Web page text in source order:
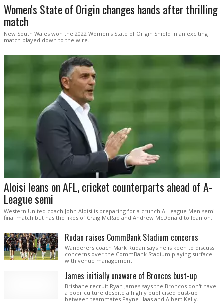
Women's State of Origin changes hands after thrilling
match
New South Wales won the 2022 Women's State of Origin Shield in an exciting
match played down to the wire.
Aloisi leans on AFL, cricket counterparts ahead of A-
League semi
Western United coach John Aloisi is preparing for a crunch A-League Men semi-
final match but has the likes of Craig McRae and Andrew McDonald to lean on.
Rudan raises CommBank Stadium concerns
Wanderers coach Mark Rudan says he is keen to discuss
concerns over the CommBank Stadium playing surface
with venue management.
James initially unaware of Broncos bust-up
Brisbane recruit Ryan James says the Broncos don't have
a poor culture despite a highly publicised bust-up
between teammates Payne Haas and Albert Kelly.